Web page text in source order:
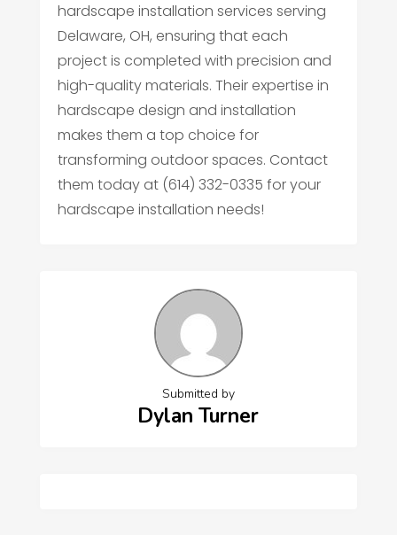
hardscape installation services serving
Delaware, OH, ensuring that each
project is completed with precision and
high-quality materials. Their expertise in
hardscape design and installation
makes them a top choice for
transforming outdoor spaces. Contact
them today at (614) 332-0335 for your
hardscape installation needs!
Submitted by
Dylan Turner